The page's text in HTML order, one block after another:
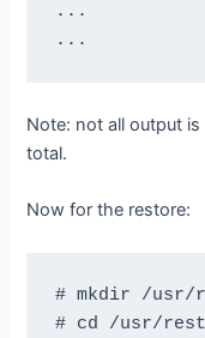
...
Note: not all output
total.
Now for the restore:
# mkdir /usr/
# cd /usr/